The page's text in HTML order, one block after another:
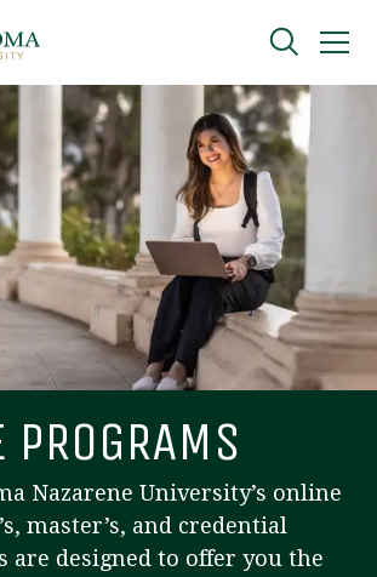
Request Information
Nazarene University’s online
master’s, and credential
are designed to offer you the